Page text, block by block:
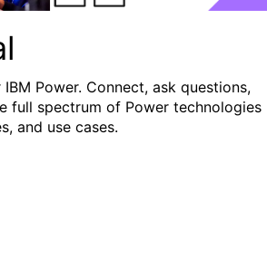
Power. Connect, ask questions,
full spectrum of Power technologies
and use cases.